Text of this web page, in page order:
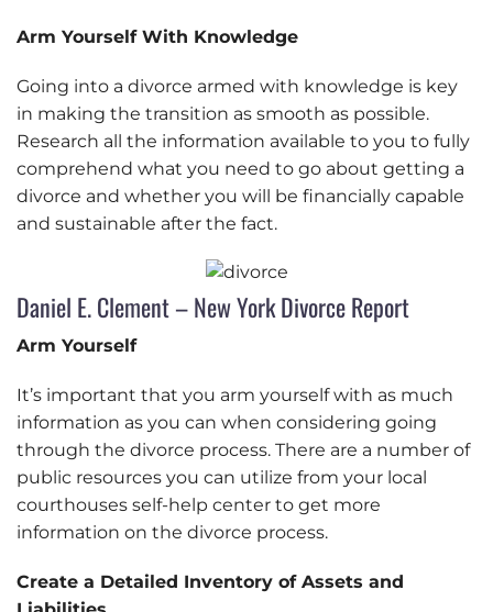
Arm Yourself With Knowledge
Going into a divorce armed with knowledge is key
in making the transition as smooth as possible.
Research all the information available to you to fully
comprehend what you need to go about getting a
divorce and whether you will be financially capable
and sustainable after the fact.
Daniel E. Clement – New York Divorce Report
Arm Yourself
It’s important that you arm yourself with as much
information as you can when considering going
through the divorce process. There are a number of
public resources you can utilize from your local
courthouses self-help center to get more
information on the divorce process.
Create a Detailed Inventory of Assets and